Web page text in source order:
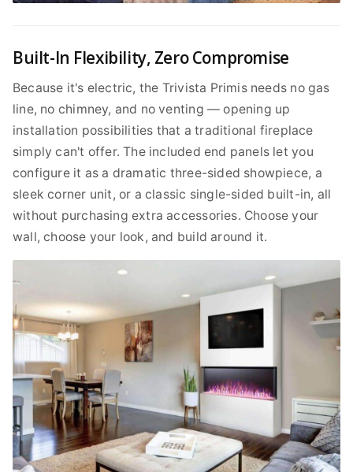
Built-In Flexibility, Zero Compromise
Because it's electric, the Trivista Primis needs no gas
line, no chimney, and no venting — opening up
installation possibilities that a traditional fireplace
simply can't offer. The included end panels let you
configure it as a dramatic three-sided showpiece, a
sleek corner unit, or a classic single-sided built-in, all
without purchasing extra accessories. Choose your
wall, choose your look, and build around it.